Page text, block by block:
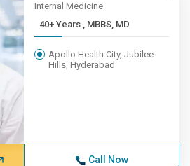
Internal Medicine
40+ Years , MBBS, MD
Apollo Health City, Jubilee
Hills, Hyderabad
Call Now